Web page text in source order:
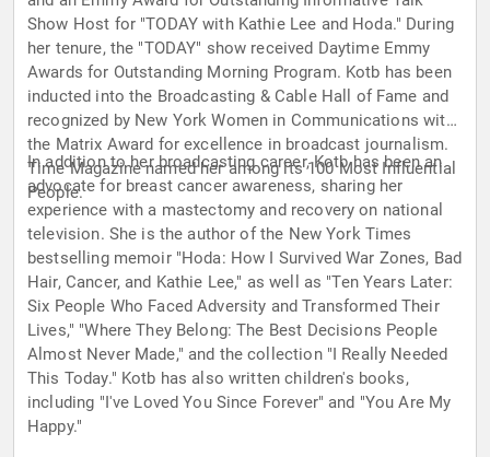
Show Host for "TODAY with Kathie Lee and Hoda." During
her tenure, the "TODAY" show received Daytime Emmy
Awards for Outstanding Morning Program. Kotb has been
inducted into the Broadcasting & Cable Hall of Fame and
recognized by New York Women in Communications with
the Matrix Award for excellence in broadcast journalism.
Time Magazine named her among its 100 Most Influential
People.
In addition to her broadcasting career, Kotb has been an
advocate for breast cancer awareness, sharing her
experience with a mastectomy and recovery on national
television. She is the author of the New York Times
bestselling memoir "Hoda: How I Survived War Zones, Bad
Hair, Cancer, and Kathie Lee," as well as "Ten Years Later:
Six People Who Faced Adversity and Transformed Their
Lives," "Where They Belong: The Best Decisions People
Almost Never Made," and the collection "I Really Needed
This Today." Kotb has also written children's books,
including "I've Loved You Since Forever" and "You Are My
Happy."